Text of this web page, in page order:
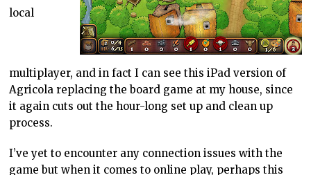
local
multiplayer, and in fact I can see this iPad version of
Agricola replacing the board game at my house, since
it again cuts out the hour-long set up and clean up
process.
I’ve yet to encounter any connection issues with the
game but when it comes to online play, perhaps this